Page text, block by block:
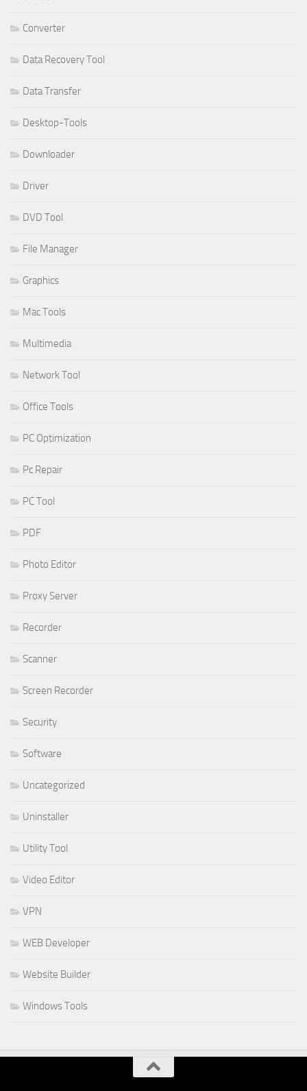
Converter
Data Recovery Tool
Data Transfer
Desktop-Tools
Downloader
Driver
DVD Tool
File Manager
Graphics
Mac Tools
Multimedia
Network Tool
Office Tools
PC Optimization
Pc Repair
PC Tool
PDF
Photo Editor
Proxy Server
Recorder
Scanner
Screen Recorder
Security
Software
Uncategorized
Uninstaller
Utility Tool
Video Editor
VPN
WEB Developer
Website Builder
Windows Tools